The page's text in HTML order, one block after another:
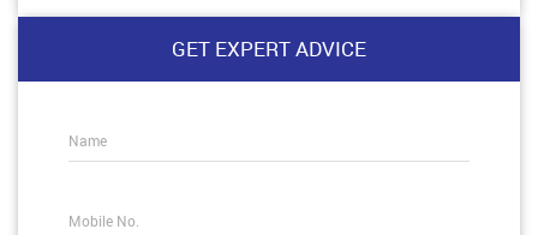
GET EXPERT ADVICE
Name
Mobile No.